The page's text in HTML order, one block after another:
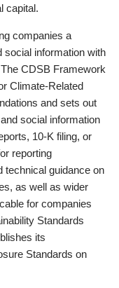
capital.
companies a
social information with
CDSB Framework
Climate-Related
and sets out
social information
10-K filing, or
reporting
technical guidance on
as well as wider
for companies
Standards
its
Standards on